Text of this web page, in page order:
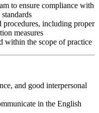
to ensure compliance with
procedures, including proper
measures
within the scope of practice
and good interpersonal
in the English